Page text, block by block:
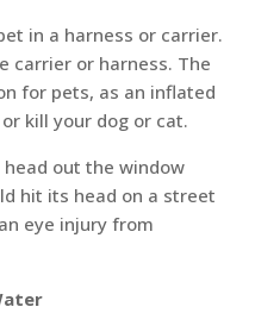
in a harness or carrier.
carrier or harness. The
for pets, as an inflated
kill your dog or cat.
out the window
hit its head on a street
eye injury from